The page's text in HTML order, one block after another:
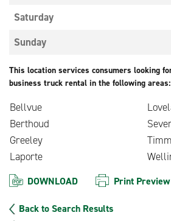
Saturday
Sunday
This location services consumers looking
business truck rental in the following areas:
Bellvue
Berthoud
Greeley
Laporte
DOWNLOAD Print Preview
Back to Search Results